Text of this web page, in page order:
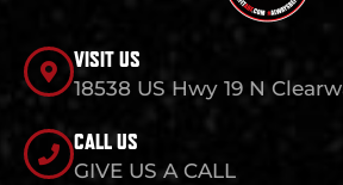
VISIT US
18538 US Hwy 19 N
CALL US
GIVE US A CALL